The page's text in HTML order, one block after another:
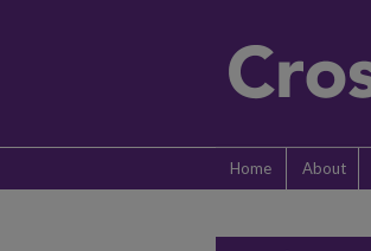
Home About